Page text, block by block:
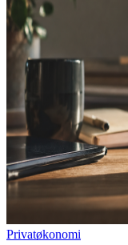
Privatøkonomi